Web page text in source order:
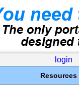
login
Resources